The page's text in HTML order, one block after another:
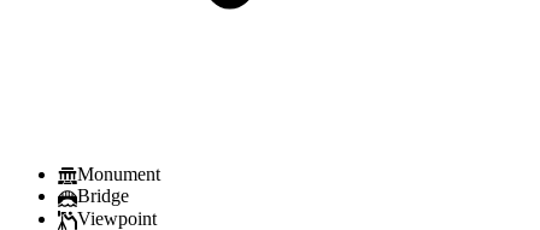
Monument
Bridge
Viewpoint